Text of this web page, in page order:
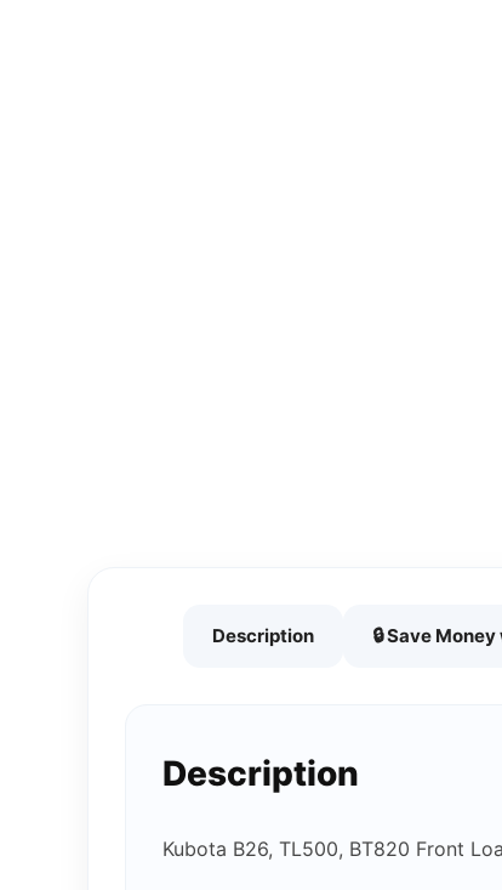
Description 🔒 Save
Description
Kubota B26, TL500, BT820 Front